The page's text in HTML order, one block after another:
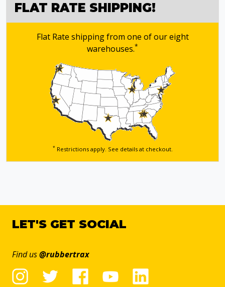
FLAT RATE SHIPPING!
Flat Rate shipping from one of our eight
warehouses.*
*Restrictions apply. See details at checkout.
LET'S GET SOCIAL
Find us@rubbertrax